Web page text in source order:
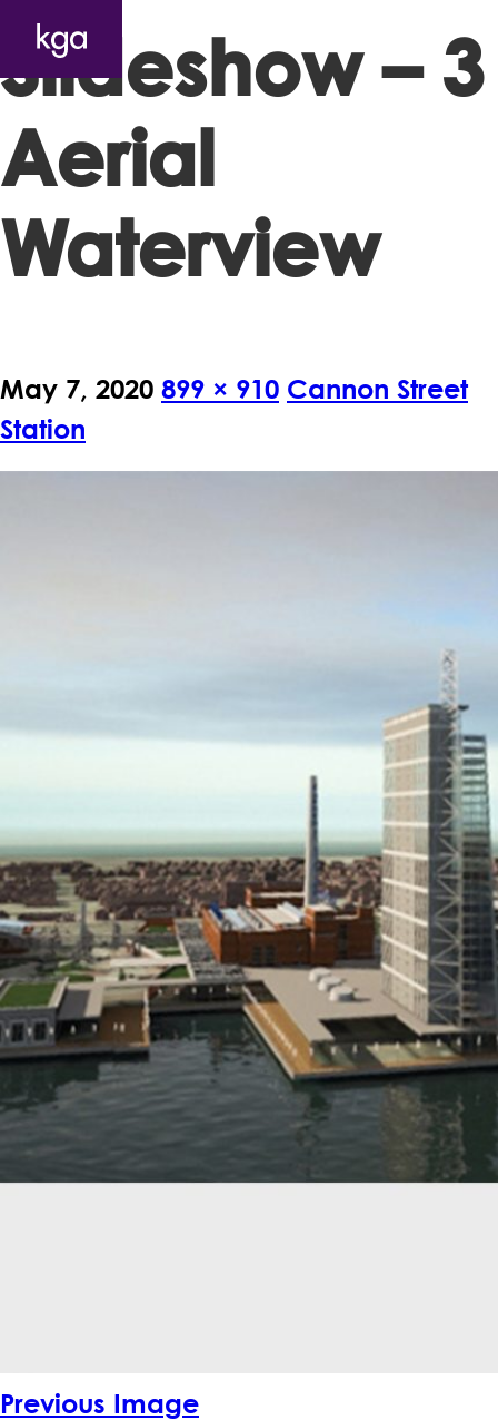
Slideshow – 3
Aerial
Waterview
May 7, 2020 899 × 910 Cannon Street
Station
Previous Image